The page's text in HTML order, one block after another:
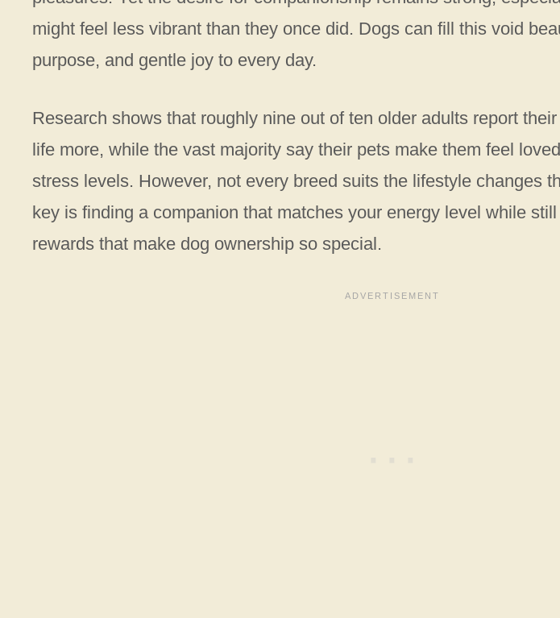
might feel less vibrant than they once did. Dogs can fill this void
purpose, and gentle joy to every day.
Research shows that roughly nine out of ten older adults report
life more, while the vast majority say their pets make them feel
stress levels. However, not every breed suits the lifestyle changes
key is finding a companion that matches your energy level while
rewards that make dog ownership so special.